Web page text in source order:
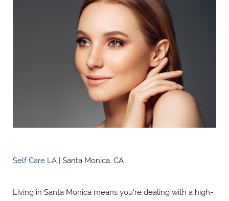
Self Care LA | Santa Monica, CA
Living in Santa Monica means you're dealing with a high-